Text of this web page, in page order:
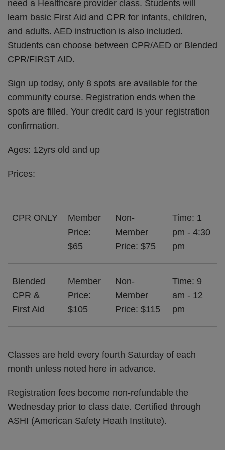
need a Healthcare provider class. Students will
learn basic First Aid and CPR for infants, children,
and adults. AED instruction is also included.
Students can choose between CPR/AED or Blended
CPR/FIRST AID.
Sign up today, only 8 spots are available for the
community course. Registration ends when the
spots are filled. Your credit card is your registration
confirmation.
Ages: 12yrs old and up
Prices:
CPR ONLY
Member
Price:
$65
Non-
Member
Price: $75
Time: 1
pm - 4:30
pm
Blended
CPR &
First Aid
Member
Price:
$105
Non-
Member
Price: $115
Time: 9
am - 12
pm
Classes are held every fourth Saturday of each
month unless noted here in advance.
Registration fees become non-refundable the
Wednesday prior to class date. Certified through
ASHI (American Safety Heath Institute).